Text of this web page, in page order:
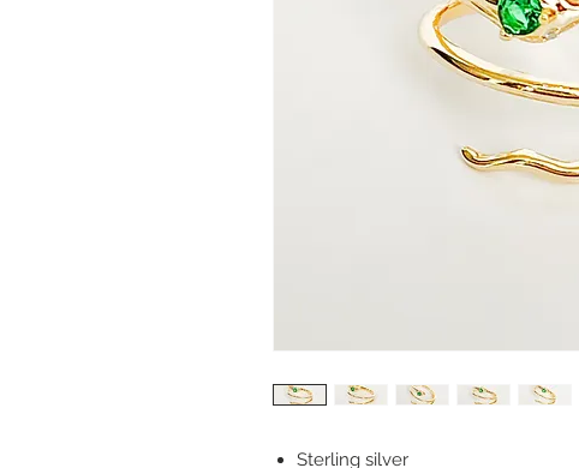
Sterling silver